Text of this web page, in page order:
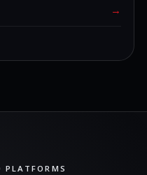
→
PLATFORMS